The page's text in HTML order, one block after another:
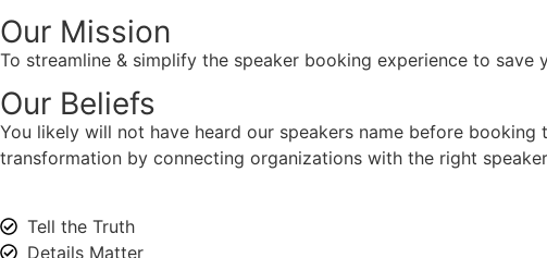
Our Mission
To streamline & simplify the speaker booking experience to save
Our Beliefs
You likely will not have heard our speakers name before
transformation by connecting organizations with the right
Tell the Truth
Details Matter